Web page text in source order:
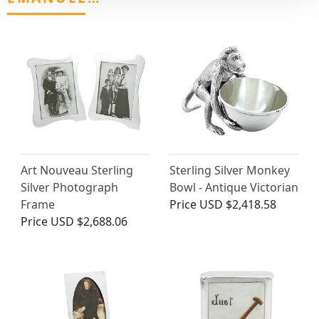
Art Nouveau Sterling
Silver Photograph
Frame
Price USD $2,688.06
Sterling Silver Monkey
Bowl - Antique Victorian
Price USD $2,418.58